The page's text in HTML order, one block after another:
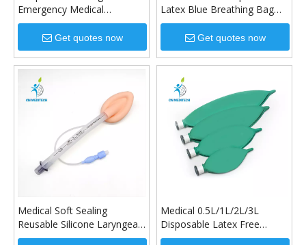
Emergency Medical
Resuscitator Valve Solid
Liquid Silicone Manual
Resuscitator
Get quotes now
Latex Blue Breathing Bag
for Medical Use
Get quotes now
Medical Soft Sealing
Reusable Silicone Laryngeal
Mask Airway
Medical 0.5L/1L/2L/3L
Disposable Latex Free
Breathing Bag